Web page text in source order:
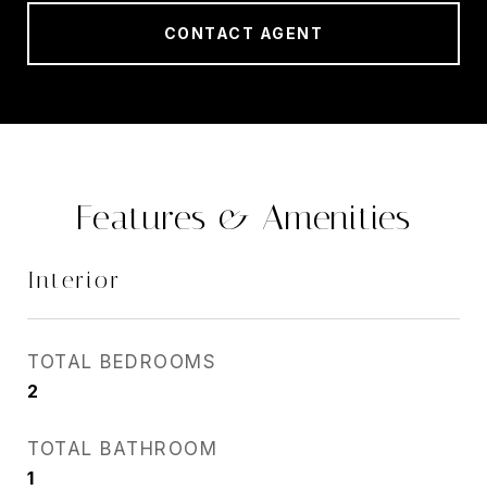
CONTACT AGENT
Features & Amenities
Interior
TOTAL BEDROOMS
2
TOTAL BATHROOM
1